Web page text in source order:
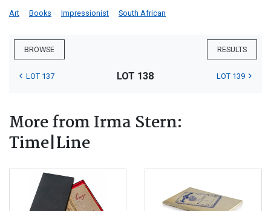
Art Books Impressionist South African
BROWSE RESULTS
LOT 137 LOT 138 LOT 139
More from Irma Stern:
Time|Line